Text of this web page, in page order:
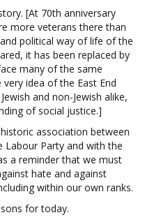
[At 70th anniversary
more veterans there than
political way of life of the
it has been replaced by
many of the same
idea of the East End
and non-Jewish alike,
of social justice.]
association between
Labour Party and with the
a reminder that we must
hate and against
within our own ranks.
for today.